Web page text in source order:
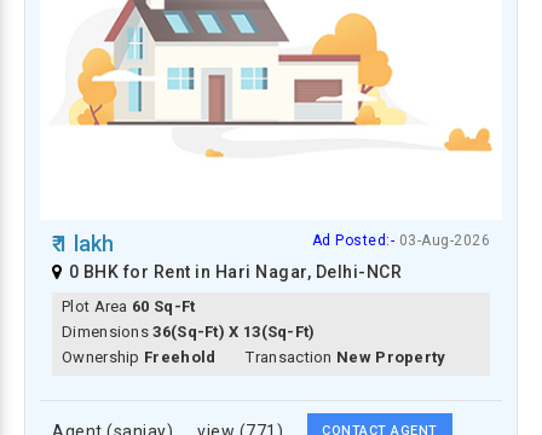
₹ 1 lakh Ad Posted:- 03-Aug-2026
0 BHK for Rent in Hari Nagar, Delhi-NCR
Plot Area 60 Sq-Ft
Dimensions36(Sq-Ft) X 13(Sq-Ft)
Ownership Freehold Transaction New Property
CONTACT AGENT